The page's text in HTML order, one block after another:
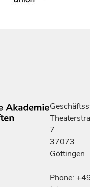
7
37073
Göttingen
Phone: